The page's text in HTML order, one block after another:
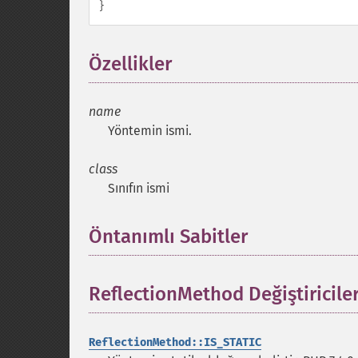
}
Özellikler¶
name
Yöntemin ismi.
class
Sınıfın ismi
Öntanımlı Sabitler¶
ReflectionMethod
ReflectionMethod::IS_STATIC